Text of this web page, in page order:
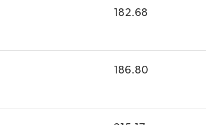
182.68
186.80